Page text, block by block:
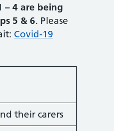
– 4 are being
5 & 6. Please
Covid-19
their carers